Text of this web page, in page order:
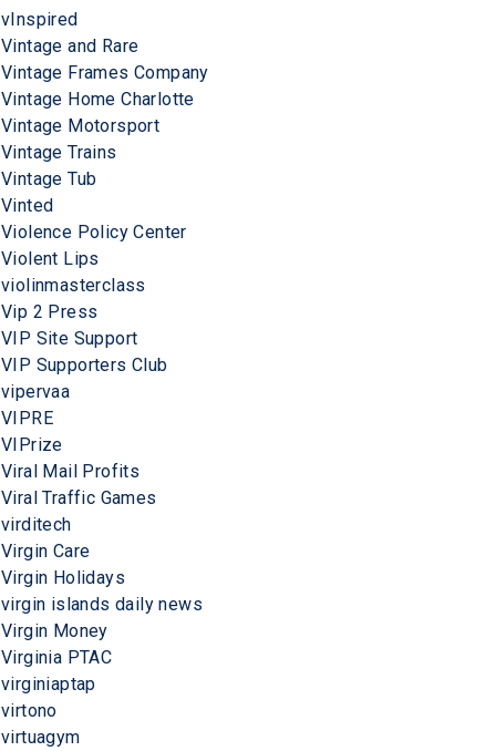
vInspired
Vintage and Rare
Vintage Frames Company
Vintage Home Charlotte
Vintage Motorsport
Vintage Trains
Vintage Tub
Vinted
Violence Policy Center
Violent Lips
violinmasterclass
Vip 2 Press
VIP Site Support
VIP Supporters Club
vipervaa
VIPRE
VIPrize
Viral Mail Profits
Viral Traffic Games
virditech
Virgin Care
Virgin Holidays
virgin islands daily news
Virgin Money
Virginia PTAC
virginiaptap
virtono
virtuagym